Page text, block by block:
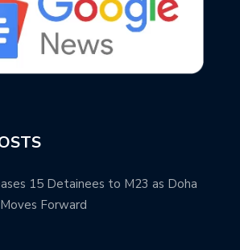
15 Detainees to M23 as Doha
Forward